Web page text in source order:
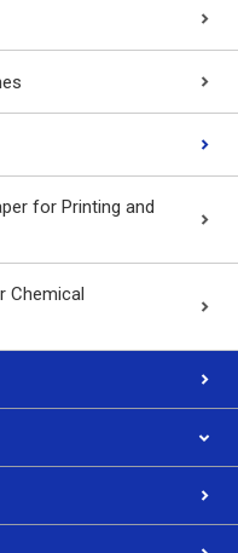
for Printing and
Chemical